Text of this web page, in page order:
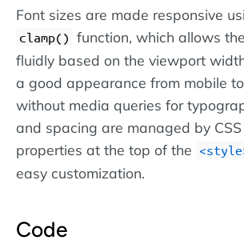
Font sizes are made responsive
clamp() function, which allows
fluidly based on the viewport
a good appearance from mobile
without media queries for
and spacing are managed by
properties at the top of the
style
easy customization.
Code